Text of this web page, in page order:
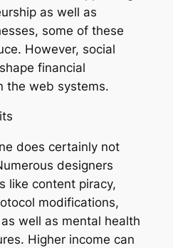
as well as
some of these
However, social
financial
the web systems.
does certainly not
designers
like content piracy,
modifications,
well as mental health
Higher income can